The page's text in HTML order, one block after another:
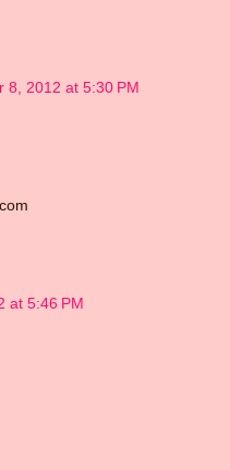
8, 2012 at 5:30 PM
at 5:46 PM